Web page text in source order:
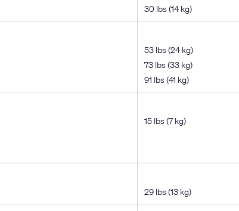
30 lbs (14 kg)
53 lbs (24 kg)
73 lbs (33 kg)
91 lbs (41 kg)
15 lbs (7 kg)
29 lbs (13 kg)